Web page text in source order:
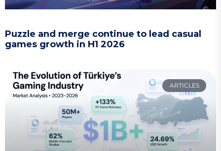
Puzzle and merge continue to lead casual
games growth in H1 2026
ARTICLES